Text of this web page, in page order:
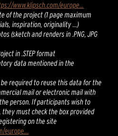
www.klipsch.com/europe...
of the project (1 page maximum
inspiration, originality ...)
(sketch and renders in .PNG, JPG
in .STEP format
data mentioned in the
required to reuse this data for the
mail or electronic mail with
person. If participants wish to
they must check the box provided
on the site
europe...